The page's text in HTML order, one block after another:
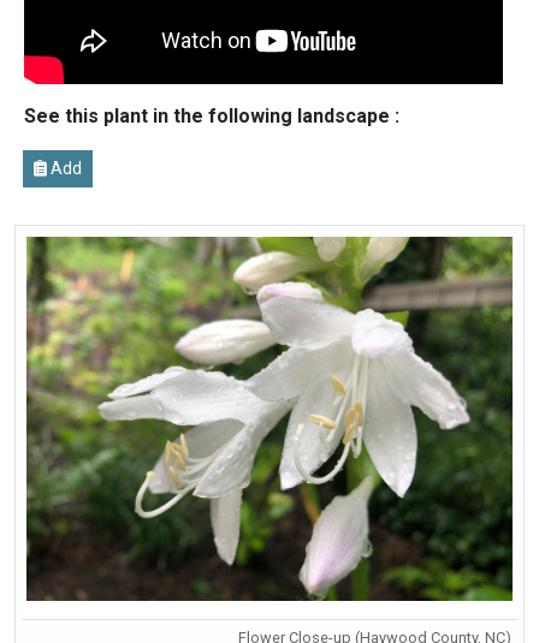
See this plant in the following landscape :
Add
Flower Close-up (Haywood County, NC)